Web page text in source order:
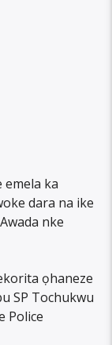
emela ka
dara na ike
nke
ọhaneze
SP Tochukwu
Police